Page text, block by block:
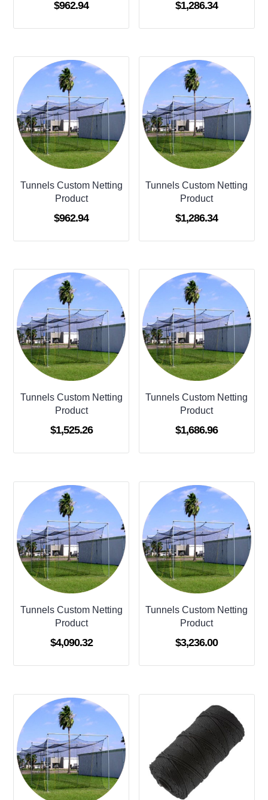
$962.94 $1,286.34
Tunnels Custom Netting
Product
$962.94
Tunnels Custom Netting
Product
$1,286.34
Tunnels Custom Netting
Product
$1,525.26
Tunnels Custom Netting
Product
$1,686.96
Tunnels Custom Netting
Product
$4,090.32
Tunnels Custom Netting
Product
$3,236.00